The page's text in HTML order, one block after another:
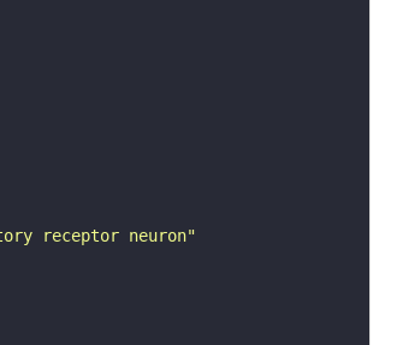
receptor neuron"